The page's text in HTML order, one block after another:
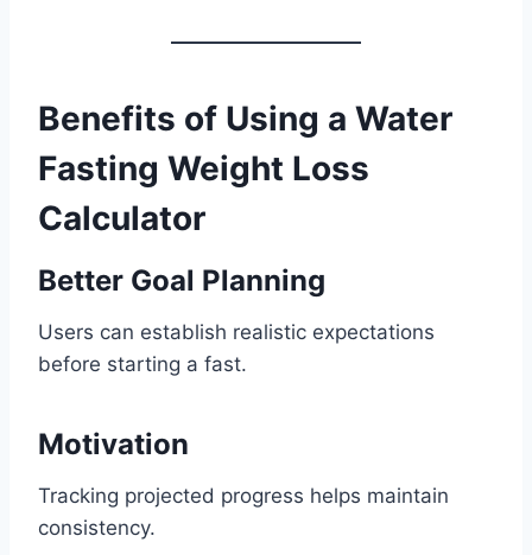
Benefits of Using a Water
Fasting Weight Loss
Calculator
Better Goal Planning
Users can establish realistic expectations
before starting a fast.
Motivation
Tracking projected progress helps maintain
consistency.